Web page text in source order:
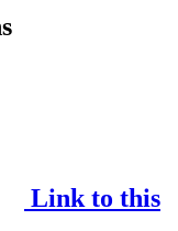
Link to this